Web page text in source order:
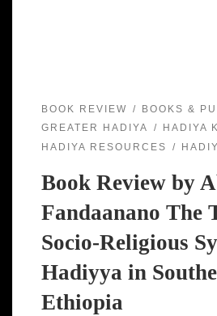
BOOK REVIEW
BOOKS &
GREATER HADIYA
HADIYA
HADIYA RESOURCES
Book Review by
Fandaanano The
Socio-Religious
Hadiyya in
Ethiopia